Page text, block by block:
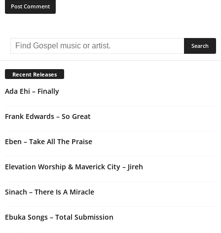
e
r
n
a
i
:
Recent Releases
Ada Ehi – Finally
Frank Edwards – So Great
Eben – Take All The Praise
Elevation Worship & Maverick City – Jireh
Sinach – There Is A Miracle
Ebuka Songs – Total Submission